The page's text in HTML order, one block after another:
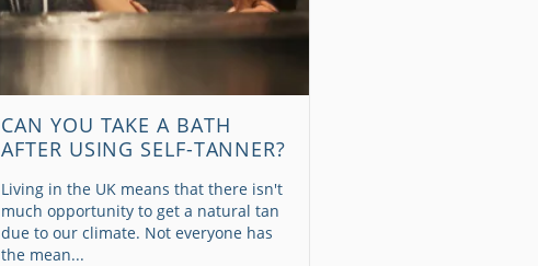
CAN YOU TAKE A BATH
AFTER USING SELF-TANNER?
Living in the UK means that there isn't
much opportunity to get a natural tan
due to our climate. Not everyone has
the mean...